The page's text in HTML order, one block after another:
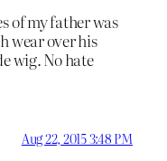
of my father was
wear over his
wig. No hate
Aug 22, 2015 3:48 PM